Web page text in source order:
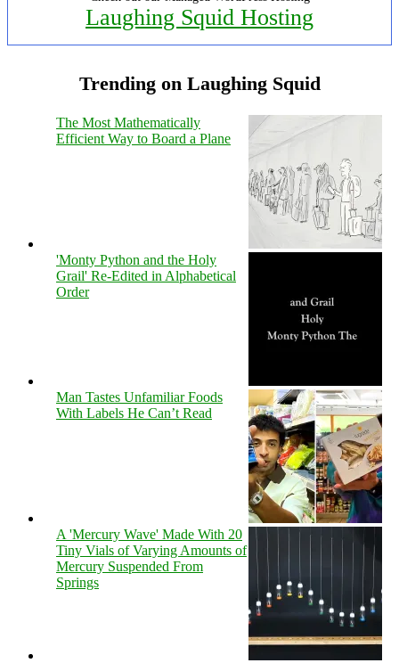
Laughing Squid Hosting
Trending on Laughing Squid
The Most Mathematically
Efficient Way to Board a Plane
'Monty Python and the Holy
Grail' Re-Edited in Alphabetical
Order
Man Tastes Unfamiliar Foods
With Labels He Can’t Read
A 'Mercury Wave' Made With 20
Tiny Vials of Varying Amounts of
Mercury Suspended From
Springs